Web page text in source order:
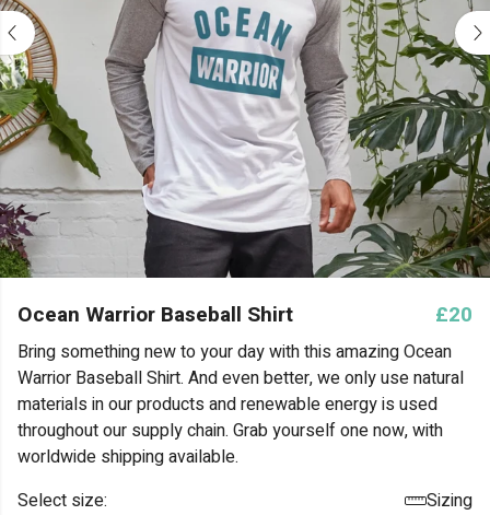
Ocean Warrior Baseball Shirt £20
Bring something new to your day with this amazing Ocean
Warrior Baseball Shirt. And even better, we only use natural
materials in our products and renewable energy is used
throughout our supply chain. Grab yourself one now, with
worldwide shipping available.
Select size:
Sizing